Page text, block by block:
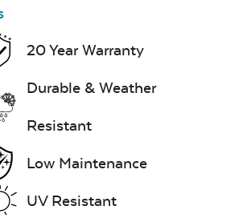
20 Year Warranty
Durable & Weather
Resistant
Low Maintenance
UV Resistant